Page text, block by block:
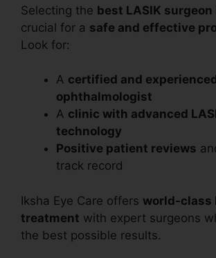
Selecting the best LASIK
crucial for a safe and effective
Look for:
A certified and experienced
ophthalmologist
A clinic with advanced
technology
Positive patient reviews
track record
Iksha Eye Care offers world-class
treatment with expert surgeons
the best possible results.